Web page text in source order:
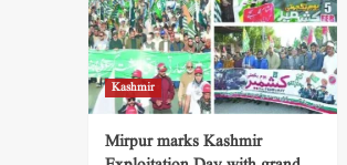
Kashmir
Mirpur marks Kashmir